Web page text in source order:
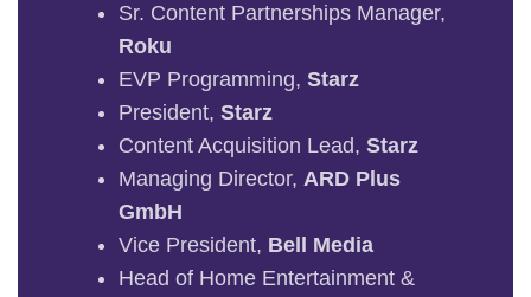
Sr. Content Partnerships Manager,
Roku
EVP Programming, Starz
President, Starz
Content Acquisition Lead, Starz
Managing Director, ARD Plus
GmbH
Vice President, Bell Media
Head of Home Entertainment &